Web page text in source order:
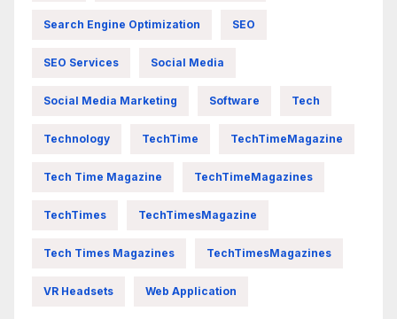
Search Engine Optimization SEO
SEO Services Social Media
Social Media Marketing Software Tech
Technology TechTime TechTimeMagazine
Tech Time Magazine TechTimeMagazines
TechTimes TechTimesMagazine
Tech Times Magazines TechTimesMagazines
VR Headsets Web Application